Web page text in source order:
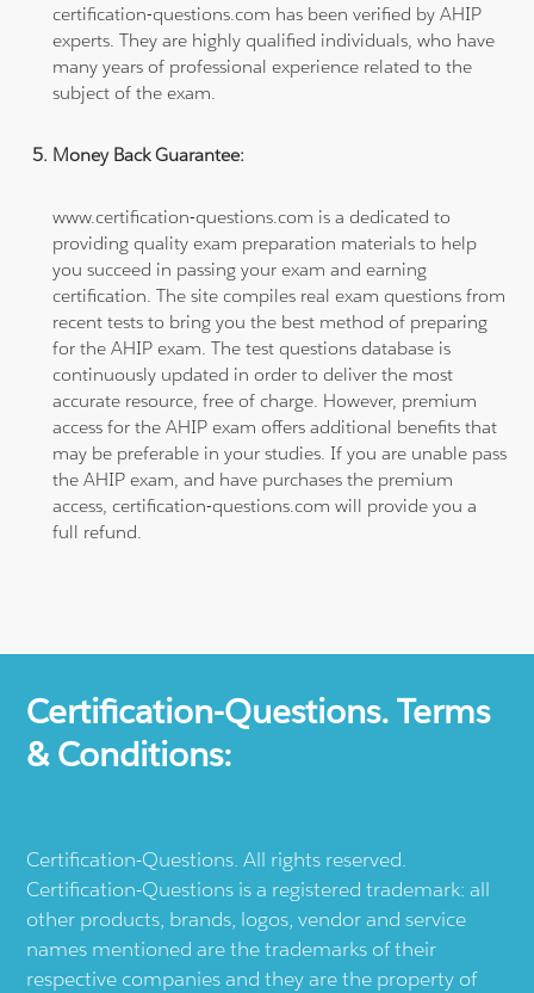
certification-questions.com has been verified by AHIP
experts. They are highly qualified individuals, who have
many years of professional experience related to the
subject of the exam.
Money Back Guarantee:
www.certification-questions.com is a dedicated to
providing quality exam preparation materials to help
you succeed in passing your exam and earning
certification. The site compiles real exam questions from
recent tests to bring you the best method of preparing
for the AHIP exam. The test questions database is
continuously updated in order to deliver the most
accurate resource, free of charge. However, premium
access for the AHIP exam offers additional benefits that
may be preferable in your studies. If you are unable pass
the AHIP exam, and have purchases the premium
access, certification-questions.com will provide you a
full refund.
Certification-Questions. Terms
& Conditions:
Certification-Questions. All rights reserved.
Certification-Questions is a registered trademark: all
other products, brands, logos, vendor and service
names mentioned are the trademarks of their
respective companies and they are the property of